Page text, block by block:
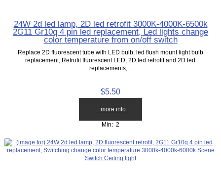
24W 2d led lamp, 2D led retrofit 3000K-4000K-6500k
2G11 Gr10q 4 pin led replacement, Led lights change
color temperature from on/off switch
Replace 2D fluorescent tube with LED bulb, led flush mount light bulb
replacement, Retrofit fluorescent LED, 2D led retrofit and 2D led
replacements,...
$5.50
... more info
Min: 2